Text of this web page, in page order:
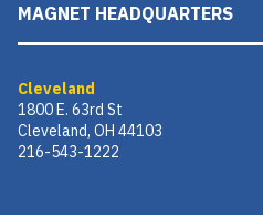
MAGNET HEADQUARTERS
Cleveland
1800 E. 63rd St
Cleveland, OH 44103
216-543-1222